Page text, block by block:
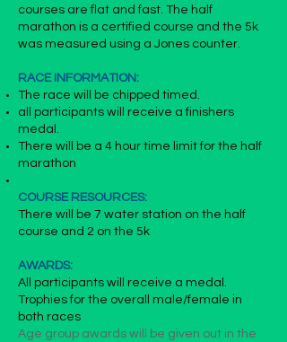
courses are flat and fast. The half
marathon is a certified course and the 5k
was measured using a Jones counter.
RACE INFORMATION:
The race will be chipped timed.
all participants will receive a finishers
medal.
There will be a 4 hour time limit for the half
marathon
COURSE RESOURCES:
There will be 7 water station on the half
course and 2 on the 5k
AWARDS:
All participants will receive a medal.
Trophies for the overall male/female in
both races
Age group awards will be given out in the